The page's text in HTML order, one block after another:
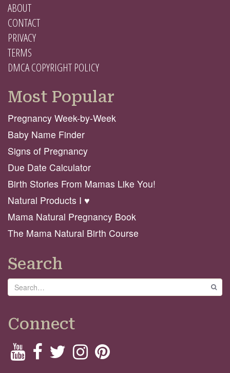
ABOUT
CONTACT
PRIVACY
TERMS
DMCA COPYRIGHT POLICY
Most Popular
Pregnancy Week-by-Week
Baby Name Finder
Signs of Pregnancy
Due Date Calculator
Birth Stories From Mamas Like You!
Natural Products I ♥️
Mama Natural Pregnancy Book
The Mama Natural Birth Course
Search
Search
Connect